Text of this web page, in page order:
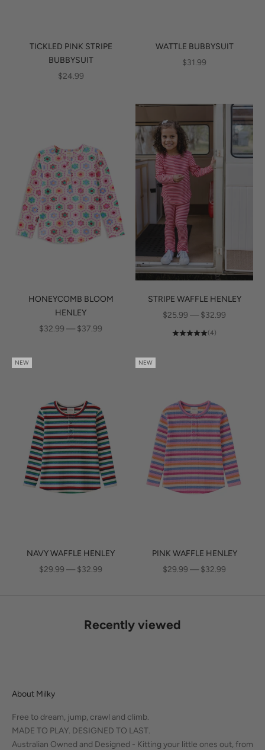
TICKLED PINK STRIPE
BUBBYSUIT
SALE PRICE
$24.99
WATTLE BUBBYSUIT
SALE PRICE
$31.99
HONEYCOMB BLOOM
HENLEY
SALE PRICE
$32.99 — $37.99
STRIPE WAFFLE HENLEY
SALE PRICE
$25.99 — $32.99
(4)
NEW
NAVY WAFFLE HENLEY
SALE PRICE
$29.99 — $32.99
NEW
PINK WAFFLE HENLEY
SALE PRICE
$29.99 — $32.99
Recently viewed
About Milky
Free to dream, jump, crawl and climb.
MADE TO PLAY. DESIGNED TO LAST.
Australian Owned and Designed - Kitting your little ones out, from